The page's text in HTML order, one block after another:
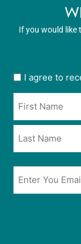
If you would like
User
in
*
I agree to
Email